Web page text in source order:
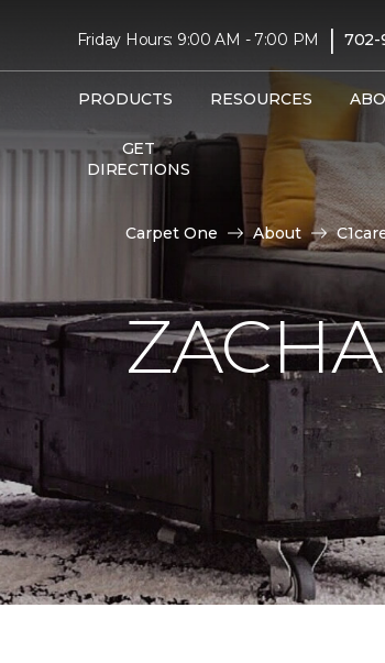
Friday Hours: 9:00 AM - 7:00 PM | 702-
PRODUCTS RESOURCES
GET
DIRECTIONS
Carpet One About